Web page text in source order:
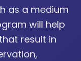
as a medium
will help
result in